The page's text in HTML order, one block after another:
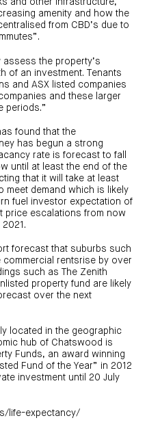
and other infrastructure,
amenity and how the
from CBD’s due to
assess the property’s
of an investment. Tenants
and ASX listed companies
and these larger
periods.”
found that the
has begun a strong
rate is forecast to fall
until at least the end of the
that it will take at least
meet demand which is likely
fuel investor expectation of
price escalations from now
forecast that suburbs such
rentsrise by over
such as The Zenith
property fund are likely
over the next
located in the geographic
hub of Chatswood is
Funds, an award winning
Fund of the Year” in 2012
investment until 20 July
life-expectancy/